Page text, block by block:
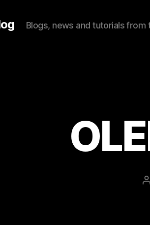
Blogs, news and tutorials from